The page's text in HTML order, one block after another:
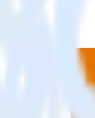
touchpoints to build a